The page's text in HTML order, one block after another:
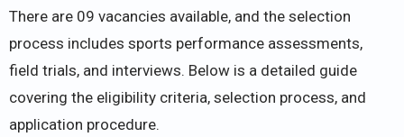
There are 09 vacancies available, and the selection
process includes sports performance assessments,
field trials, and interviews. Below is a detailed guide
covering the eligibility criteria, selection process, and
application procedure.